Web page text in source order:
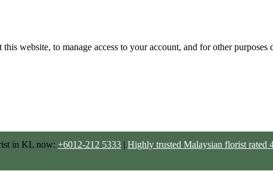
website, to manage access to your account, and for other purposes
in KL now: +6012-212 5333 | Highly trusted Malaysian florist rated